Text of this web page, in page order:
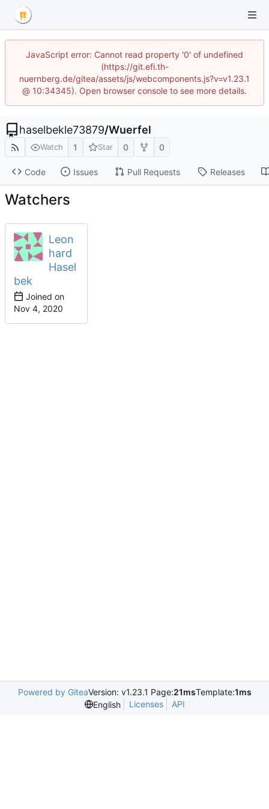
JavaScript error: Cannot read property '0' of undefined
(https://git.efi.th-
nuernberg.de/gitea/assets/js/webcomponents.js?v=v1.23.1
@ 10:34345). Open browser console to see more details.
haselbekle73879/Wuerfel
Watch 1 Star 0 0
Code Issues Pull Requests Releases
Watchers
Leon
hard
Hasel
bek
Joined on
Powered by GiteaVersion: v1.23.1 Page:21msTemplate:1ms
English
Licenses API